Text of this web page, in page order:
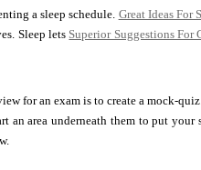
a sleep schedule. Great Ideas For
Sleep lets Superior Suggestions
for an exam is to create a mock-
an area underneath them to put